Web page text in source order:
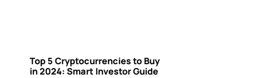
Top 5 Cryptocurrencies to Buy
in 2024: Smart Investor Guide